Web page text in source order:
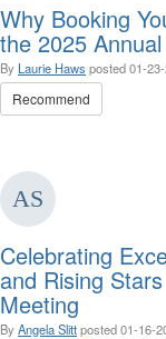
Why Booking
the 2025
By Laurie Haws posted01-
Recommend
Celebrating
and Rising
Meeting
By Angela Slittposted01-16-